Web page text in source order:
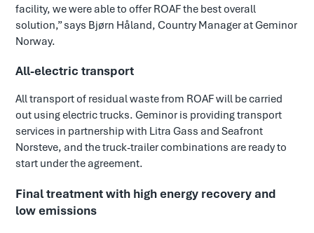
facility, we were able to offer ROAF the best overall
solution,” says Bjørn Håland, Country Manager at Geminor
Norway.
All-electric transport
All transport of residual waste from ROAF will be carried
out using electric trucks. Geminor is providing transport
services in partnership with Litra Gass and Seafront
Norsteve, and the truck-trailer combinations are ready to
start under the agreement.
Final treatment with high energy recovery and
low emissions